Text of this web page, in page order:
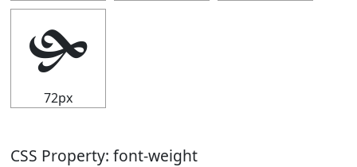
🙟
72px
CSS Property: font-weight